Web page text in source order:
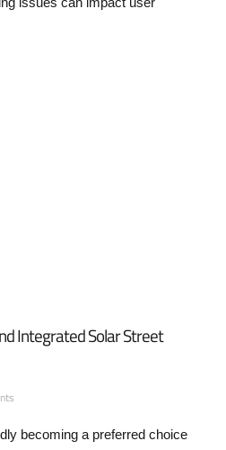
Integrated Solar Street
becoming a preferred choice